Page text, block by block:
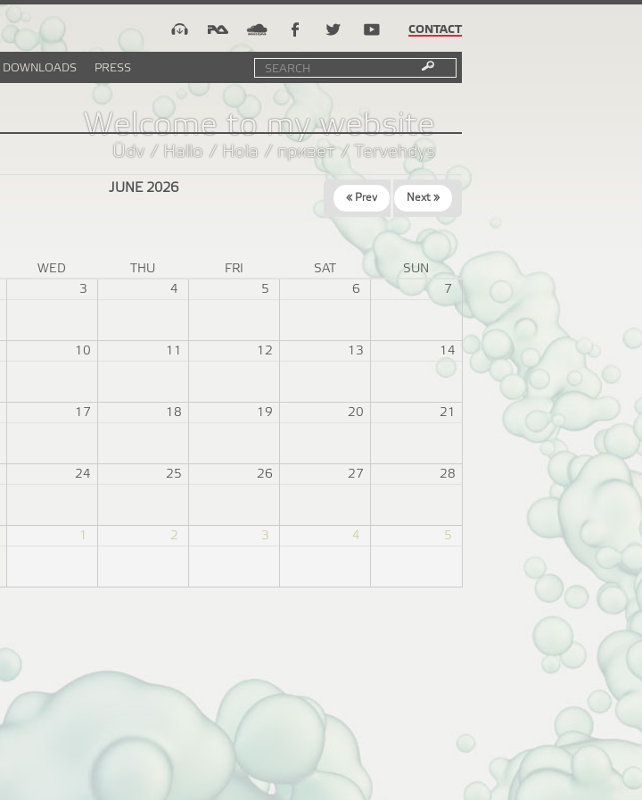
CONTACT
DOWNLOADS PRESS
SEARCH
FORM
Welcome to my website
Üdv / Hallo / Hola / привет / Tervehdys
JUNE 2026
« Prev Next »
WED THU FRI SAT
SUN
3 4 5 6 7
10 11 12 13 14
17 18 19 20 21
24 25 26 27 28
1 2 3 4 5